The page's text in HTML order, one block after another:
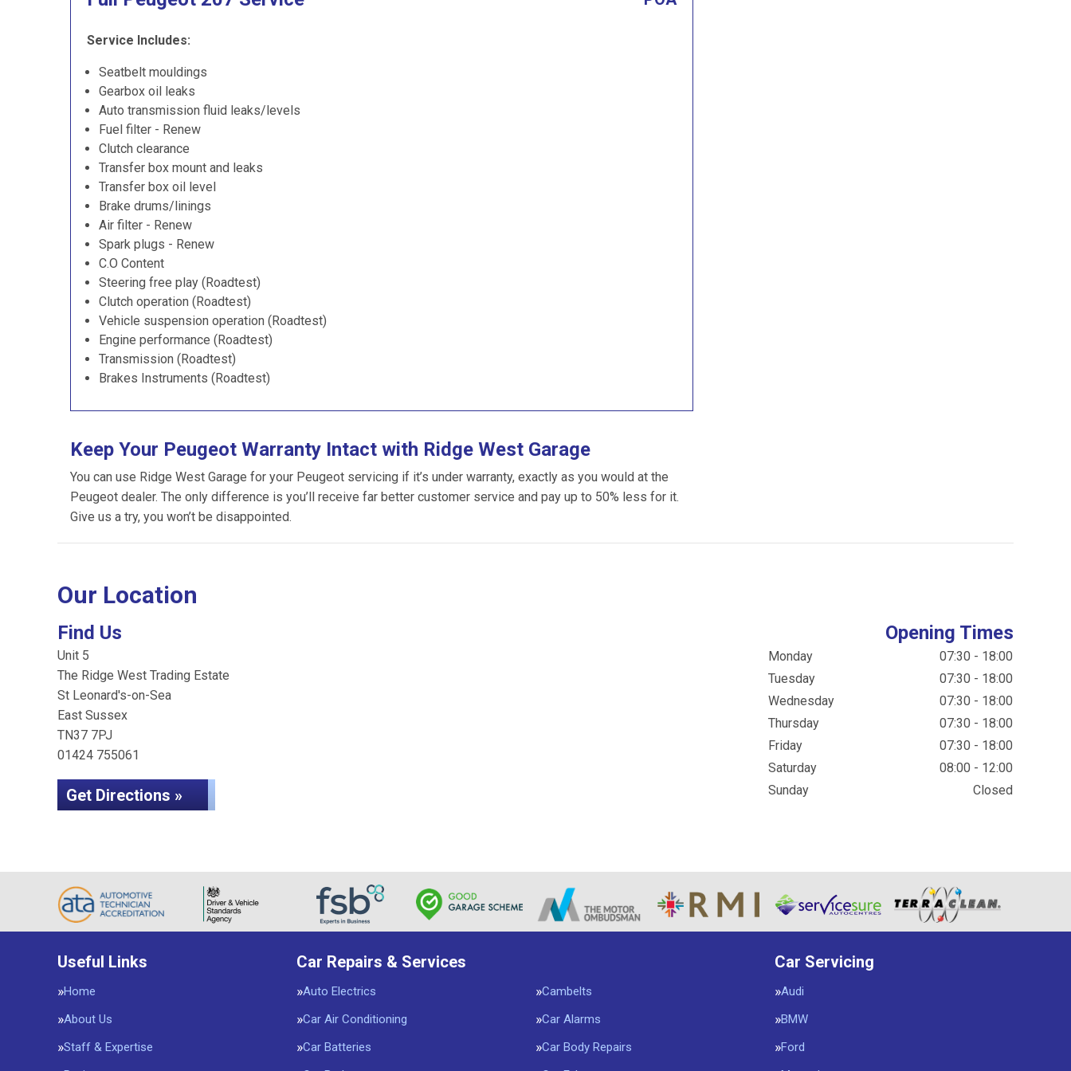
Service Includes:
Seatbelt mouldings
Gearbox oil leaks
Auto transmission fluid leaks/levels
Fuel filter - Renew
Clutch clearance
Transfer box mount and leaks
Transfer box oil level
Brake drums/linings
Air filter - Renew
Spark plugs - Renew
C.O Content
Steering free play (Roadtest)
Clutch operation (Roadtest)
Vehicle suspension operation (Roadtest)
Engine performance (Roadtest)
Transmission (Roadtest)
Brakes Instruments (Roadtest)
Keep Your Peugeot Warranty Intact with Ridge West Garage
You can use Ridge West Garage for your Peugeot servicing if it’s under warranty, exactly as you would at the
Peugeot dealer. The only difference is you’ll receive far better customer service and pay up to 50% less for it.
Give us a try, you won’t be disappointed.
Our Location
Find Us
Unit 5
The Ridge West Trading Estate
St Leonard's-on-Sea
East Sussex
TN37 7PJ
01424 755061
Get Directions »
Opening Times
Monday
07:30 - 18:00
Tuesday
07:30 - 18:00
Wednesday
07:30 - 18:00
Thursday
07:30 - 18:00
Friday
07:30 - 18:00
Saturday
08:00 - 12:00
Sunday
Closed
Useful Links
Home
About Us
Staff & Expertise
Car Repairs & Services
Auto Electrics
Cambelts
Car Air Conditioning
Car Alarms
Car Batteries
Car Body Repairs
Car Servicing
Audi
BMW
Ford